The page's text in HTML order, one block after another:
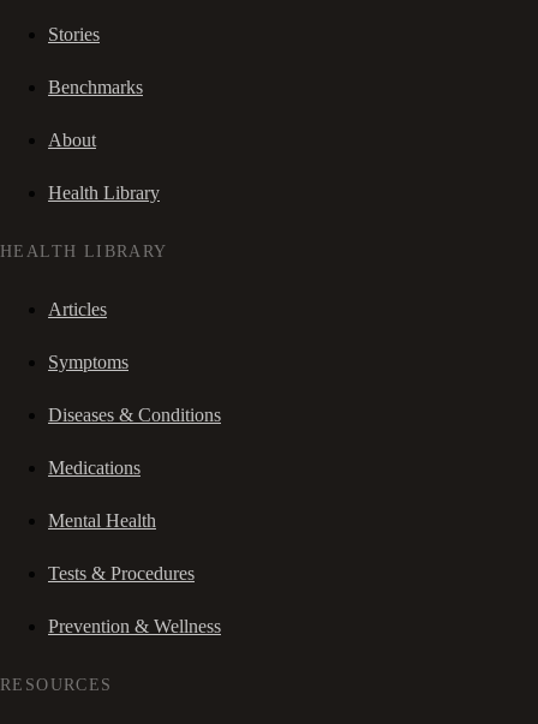
Stories
Benchmarks
About
Health Library
HEALTH LIBRARY
Articles
Symptoms
Diseases & Conditions
Medications
Mental Health
Tests & Procedures
Prevention & Wellness
RESOURCES